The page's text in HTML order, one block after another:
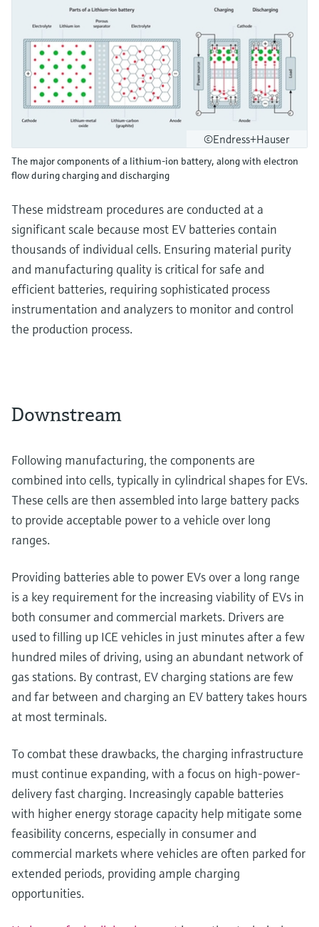
©Endress+Hauser
The major components of a lithium-ion battery, along with electron
flow during charging and discharging
These midstream procedures are conducted at a
significant scale because most EV batteries contain
thousands of individual cells. Ensuring material purity
and manufacturing quality is critical for safe and
efficient batteries, requiring sophisticated process
instrumentation and analyzers to monitor and control
the production process.
Downstream
Following manufacturing, the components are
combined into cells, typically in cylindrical shapes for EVs.
These cells are then assembled into large battery packs
to provide acceptable power to a vehicle over long
ranges.
Providing batteries able to power EVs over a long range
is a key requirement for the increasing viability of EVs in
both consumer and commercial markets. Drivers are
used to filling up ICE vehicles in just minutes after a few
hundred miles of driving, using an abundant network of
gas stations. By contrast, EV charging stations are few
and far between and charging an EV battery takes hours
at most terminals.
To combat these drawbacks, the charging infrastructure
must continue expanding, with a focus on high-power-
delivery fast charging. Increasingly capable batteries
with higher energy storage capacity help mitigate some
feasibility concerns, especially in consumer and
commercial markets where vehicles are often parked for
extended periods, providing ample charging
opportunities.